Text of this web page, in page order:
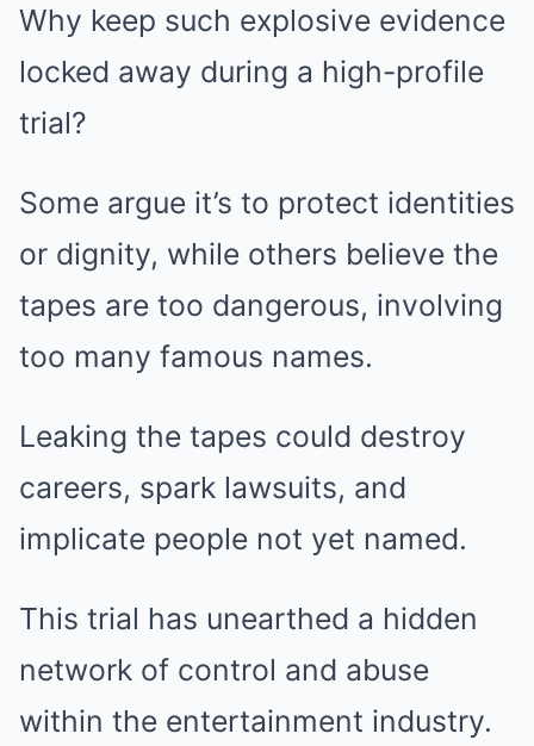
Why keep such explosive evidence
locked away during a high-profile
trial?
Some argue it’s to protect identities
or dignity, while others believe the
tapes are too dangerous, involving
too many famous names.
Leaking the tapes could destroy
careers, spark lawsuits, and
implicate people not yet named.
This trial has unearthed a hidden
network of control and abuse
within the entertainment industry.